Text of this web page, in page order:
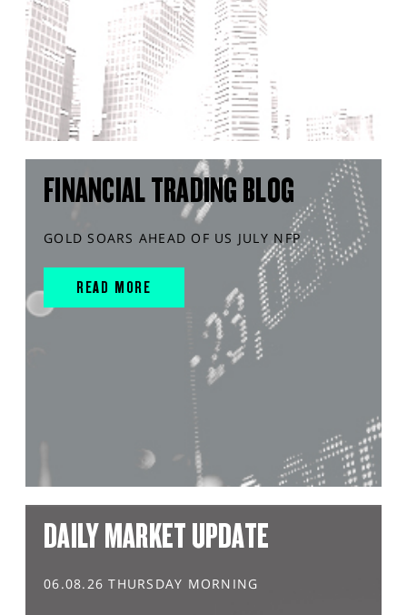
FINANCIAL TRADING BLOG
GOLD SOARS AHEAD OF US JULY NFP
READ MORE
DAILY MARKET UPDATE
06.08.26 THURSDAY MORNING